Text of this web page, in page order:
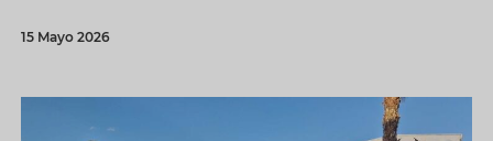
15 Mayo 2026